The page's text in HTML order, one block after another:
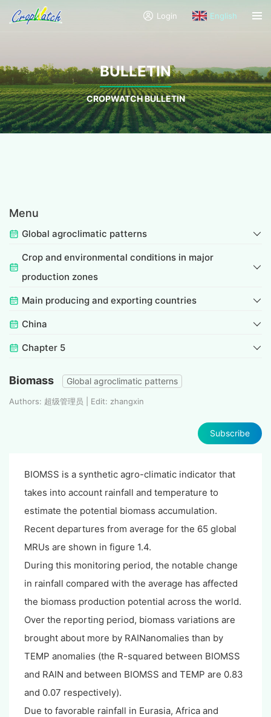
Login English
BULLETIN
CROPWATCH BULLETIN
Menu
Global agroclimatic patterns
Crop and environmental conditions in major
production zones
Main producing and exporting countries
China
Chapter 5
Biomass Global agroclimatic patterns
Authors: 超级管理员 | Edit: zhangxin
Subscribe
BIOMSS is a synthetic agro-climatic indicator that
takes into account rainfall and temperature to
estimate the potential biomass accumulation.
Recent departures from average for the 65 global
MRUs are shown in figure 1.4.
During this monitoring period, the notable change
in rainfall compared with the average has affected
the biomass production potential across the world.
Over the reporting period, biomass variations are
brought about more by RAINanomalies than by
TEMP anomalies (the R-squared between BIOMSS
and RAIN and between BIOMSS and TEMP are 0.83
and 0.07 respectively).
Due to favorable rainfall in Eurasia, Africa and